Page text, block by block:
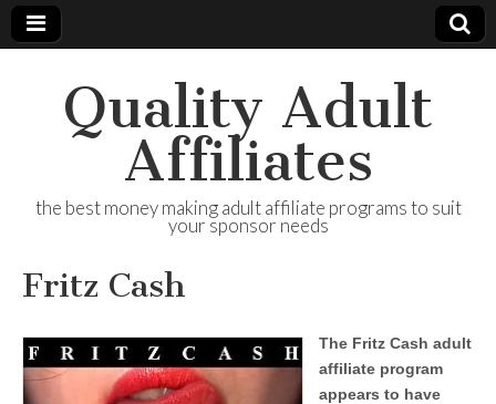
Quality Adult
Affiliates
the best money making adult affiliate programs to suit
your sponsor needs
Fritz Cash
The Fritz Cash adult
affiliate program
appears to have